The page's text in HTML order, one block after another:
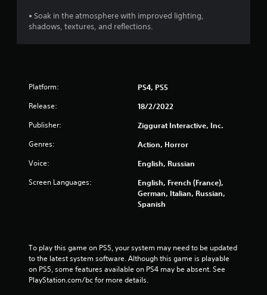
• Soak in the atmosphere with improved lighting,
shadows, textures, and reflections.
Platform: PS4, PS5
Release: 18/2/2022
Publisher: Ziggurat Interactive, Inc.
Genres: Action, Horror
Voice: English, Russian
Screen Languages:
English, French (France),
German, Italian, Russian,
Spanish
To play this game on PS5, your system may need to be updated
to the latest system software. Although this game is playable
on PS5, some features available on PS4 may be absent. See
PlayStation.com/bc for more details.